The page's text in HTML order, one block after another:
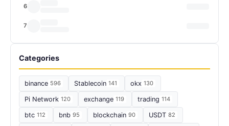
6
7
Categories
binance 596 Stablecoin 141 okx 130
Pi Network 120 exchange 119 trading 114
btc 112 bnb 95 blockchain 90 USDT 82